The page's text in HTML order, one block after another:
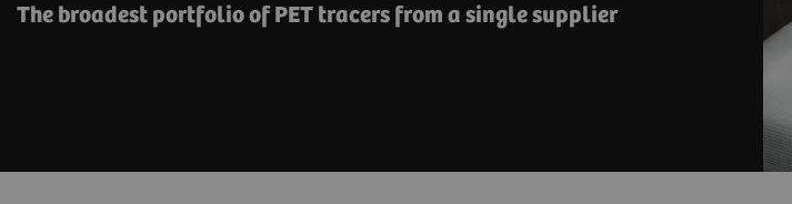
The broadest portfolio of PET tracers from a single supplier